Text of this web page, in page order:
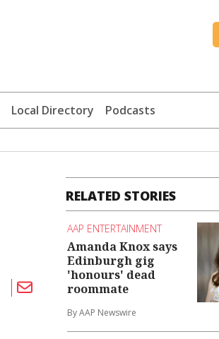
Local Directory Podcasts
RELATED STORIES
AAP ENTERTAINMENT
Amanda Knox says
Edinburgh gig
'honours' dead
roommate
By AAP Newswire